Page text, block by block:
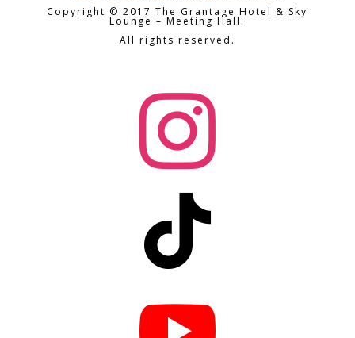
Copyright © 2017 The Grantage Hotel & Sky
Lounge – Meeting Hall.
All rights reserved.

